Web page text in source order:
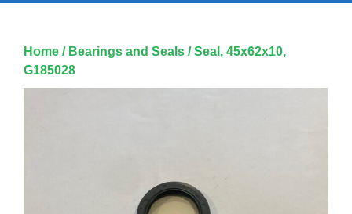
Home / Bearings and Seals / Seal, 45x62x10,
G185028